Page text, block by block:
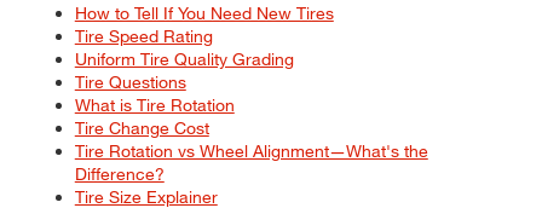
How to Tell If You Need New Tires
Tire Speed Rating
Uniform Tire Quality Grading
Tire Questions
What is Tire Rotation
Tire Change Cost
Tire Rotation vs Wheel Alignment—What's the
Difference?
Tire Size Explainer